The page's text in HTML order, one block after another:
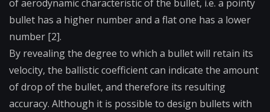
of aerodynamic characteristic of the bullet, i.e. a pointy
bullet has a higher number and a flat one has a lower
number [2].
By revealing the degree to which a bullet will retain its
velocity, the ballistic coefficient can indicate the amount
of drop of the bullet, and therefore its resulting
accuracy. Although it is possible to design bullets with